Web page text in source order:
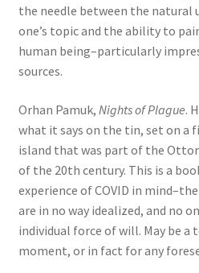
the needle between the natural
one’s topic and the ability to
human being–particularly
sources.
Orhan Pamuk, Nights of Plague.
what it says on the tin, set on a
island that was part of the
of the 20th century. This is a
experience of COVID in
are in no way idealized, and no
individual force of will. May be a
moment, or in fact for any